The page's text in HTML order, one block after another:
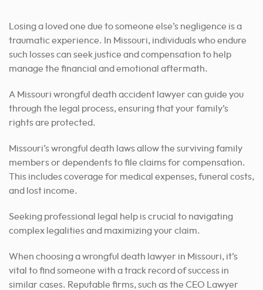
Losing a loved one due to someone else’s negligence is a
traumatic experience. In Missouri, individuals who endure
such losses can seek justice and compensation to help
manage the financial and emotional aftermath.
A Missouri wrongful death accident lawyer can guide you
through the legal process, ensuring that your family’s
rights are protected.
Missouri’s wrongful death laws allow the surviving family
members or dependents to file claims for compensation.
This includes coverage for medical expenses, funeral costs,
and lost income.
Seeking professional legal help is crucial to navigating
complex legalities and maximizing your claim.
When choosing a wrongful death lawyer in Missouri, it’s
vital to find someone with a track record of success in
similar cases. Reputable firms, such as the CEO Lawyer